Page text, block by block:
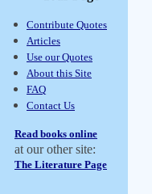
Contribute Quotes
Articles
Use our Quotes
About this Site
FAQ
Contact Us
Read books online
at our other site:
The Literature Page